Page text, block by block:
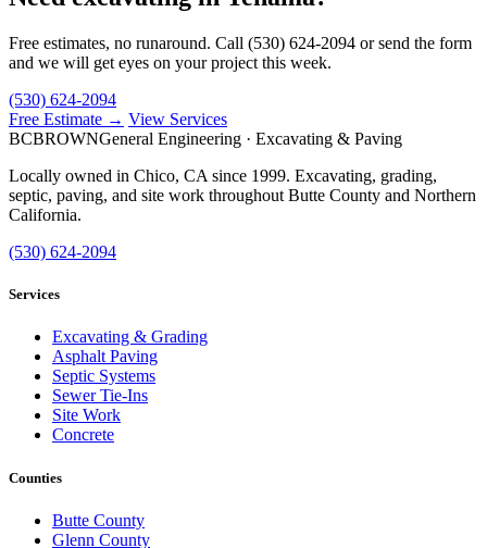
Free estimates, no runaround. Call (530) 624-2094 or send the form
and we will get eyes on your project this week.
(530) 624-2094
Free Estimate → View Services
BCBROWNGeneral Engineering · Excavating & Paving
Locally owned in Chico, CA since 1999. Excavating, grading,
septic, paving, and site work throughout Butte County and Northern
California.
(530) 624-2094
Services
Excavating & Grading
Asphalt Paving
Septic Systems
Sewer Tie-Ins
Site Work
Concrete
Counties
Butte County
Glenn County